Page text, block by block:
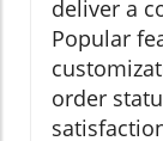
deliver a
Popular
order